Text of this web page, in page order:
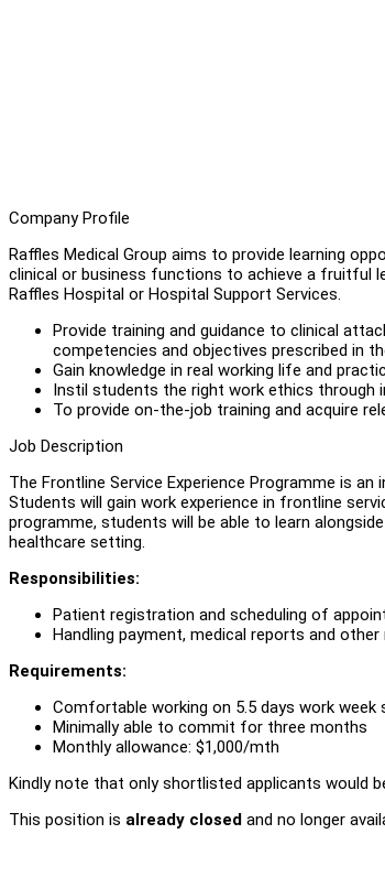
Company Profile
Raffles Medical Group aims to provide learning
clinical or business functions to achieve a fruitful
Raffles Hospital or Hospital Support Services.
Provide training and guidance to clinical
competencies and objectives prescribed in
Gain knowledge in real working life and
Instil students the right work ethics through
To provide on-the-job training and acquire
Job Description
The Frontline Service Experience Programme is
Students will gain work experience in frontline
programme, students will be able to learn
healthcare setting.
Responsibilities:
Patient registration and scheduling of
Handling payment, medical reports and
Requirements:
Comfortable working on 5.5 days work week
Minimally able to commit for three months
Monthly allowance: $1,000/mth
Kindly note that only shortlisted applicants would
This position is already closed and no longer